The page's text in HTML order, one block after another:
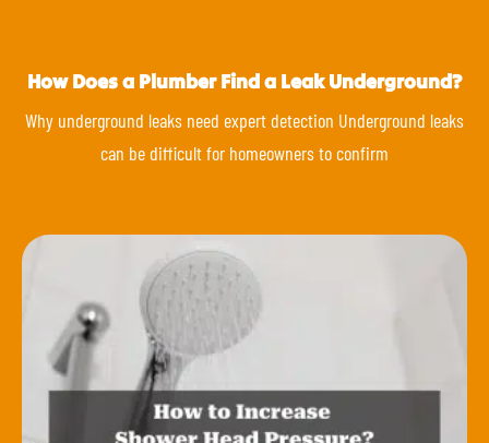
How Does a Plumber Find a Leak Underground?
Why underground leaks need expert detection Underground leaks
can be difficult for homeowners to confirm